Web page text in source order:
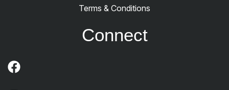
Terms & Conditions
Connect